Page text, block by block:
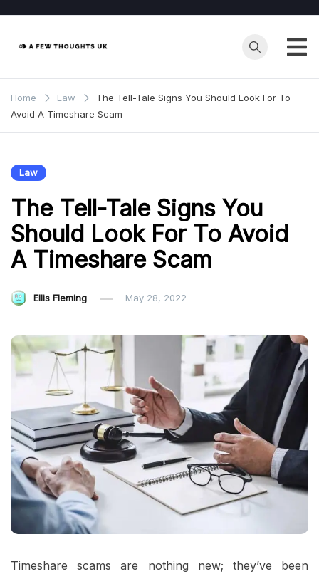
content
Home Law
The Tell-Tale Signs You Should Look For To
Avoid A Timeshare Scam
Law
The Tell-Tale Signs You
Should Look For To Avoid
A Timeshare Scam
Ellis Fleming May 28, 2022
Timeshare scams are nothing new; they’ve been